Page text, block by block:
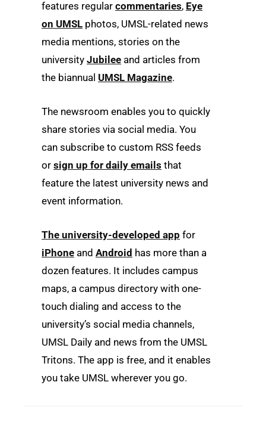
features regular commentaries, Eye
on UMSL photos, UMSL-related news
media mentions, stories on the
university Jubilee and articles from
the biannual UMSL Magazine.
The newsroom enables you to quickly
share stories via social media. You
can subscribe to custom RSS feeds
or sign up for daily emails that
feature the latest university news and
event information.
The university-developed app for
iPhone and Android has more than a
dozen features. It includes campus
maps, a campus directory with one-
touch dialing and access to the
university’s social media channels,
UMSL Daily and news from the UMSL
Tritons. The app is free, and it enables
you take UMSL wherever you go.